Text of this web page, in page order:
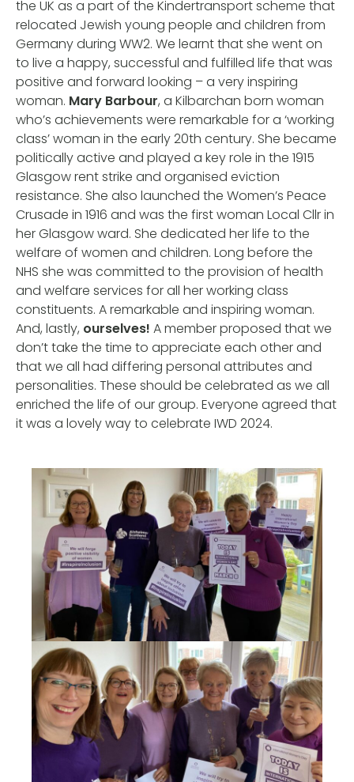
the UK as a part of the Kindertransport scheme that
relocated Jewish young people and children from
Germany during WW2. We learnt that she went on
to live a happy, successful and fulfilled life that was
positive and forward looking – a very inspiring
woman. Mary Barbour, a Kilbarchan born woman
who’s achievements were remarkable for a ‘working
class’ woman in the early 20th century. She became
politically active and played a key role in the 1915
Glasgow rent strike and organised eviction
resistance. She also launched the Women’s Peace
Crusade in 1916 and was the first woman Local Cllr in
her Glasgow ward. She dedicated her life to the
welfare of women and children. Long before the
NHS she was committed to the provision of health
and welfare services for all her working class
constituents. A remarkable and inspiring woman.
And, lastly, ourselves! A member proposed that we
don’t take the time to appreciate each other and
that we all had differing personal attributes and
personalities. These should be celebrated as we all
enriched the life of our group. Everyone agreed that
it was a lovely way to celebrate IWD 2024.